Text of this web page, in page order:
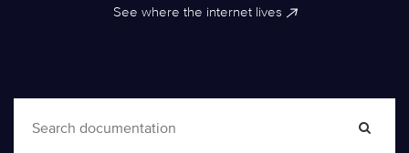
See where the internet lives